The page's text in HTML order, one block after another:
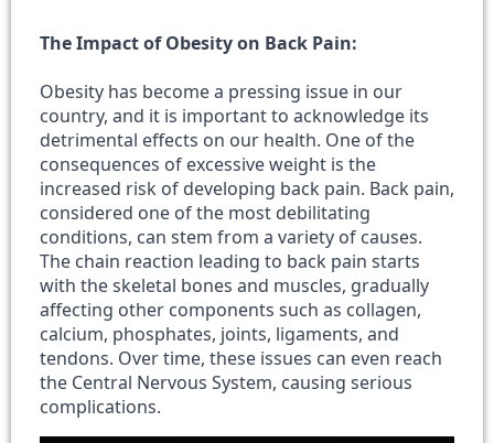
The Impact of Obesity on Back Pain:
Obesity has become a pressing issue in our
country, and it is important to acknowledge its
detrimental effects on our health. One of the
consequences of excessive weight is the
increased risk of developing back pain. Back pain,
considered one of the most debilitating
conditions, can stem from a variety of causes.
The chain reaction leading to back pain starts
with the skeletal bones and muscles, gradually
affecting other components such as collagen,
calcium, phosphates, joints, ligaments, and
tendons. Over time, these issues can even reach
the Central Nervous System, causing serious
complications.